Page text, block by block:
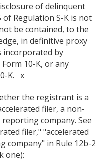
of delinquent
Regulation S-K is not
be contained, to the
in definitive proxy
by
10-K, or any
K. x
the registrant is a
filer, a non-
company. See
filer," "accelerated
company" in Rule 12b-2
one):